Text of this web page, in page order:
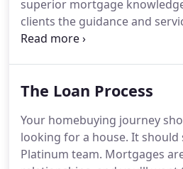
superior mortgage
clients the guidance and
whenever they need it!
Connecticut & Florida, we
Conventional and Renovation
the job done! With over 30
industry, we can do it all
The Loan Process
Your homebuying journey
looking for a house. It should
Platinum team. Mortgages